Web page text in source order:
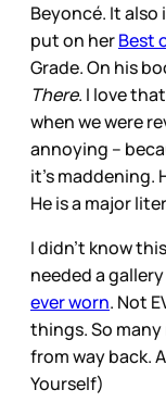
Beyoncé. It
put on herBest
Grade. On his
There. I love
when we were
annoying –
it’s maddening.
He is a major
I didn’t know
needed a
ever worn. Not
things. So
from way back.
Yourself)